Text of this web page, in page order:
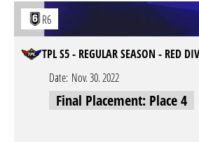
R6
TPL S5 - REGULAR SEASON - RED
Date: Nov. 30. 2022
Final Placement: Place 4